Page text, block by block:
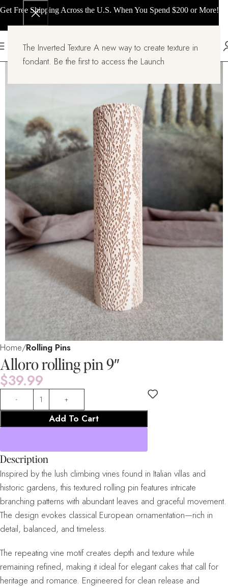
The Inverted Texture A new way to create texture in
fondant. Be the first to access the Launch
Home Rolling Pins
Alloro rolling pin 9″
$39.99
Add To Cart
Description
Inspired by the lush climbing vines found in Italian villas and
historic gardens, this textured rolling pin features intricate
branching patterns with abundant leaves and graceful movement.
The design evokes classical European ornamentation—rich in
detail, balanced, and timeless.
The repeating vine motif creates depth and texture while
remaining refined, making it ideal for elegant cakes that call for
heritage and romance. Engineered for clean release and
Get Free Shipping Across the U.S. When You Spend $200 or More!